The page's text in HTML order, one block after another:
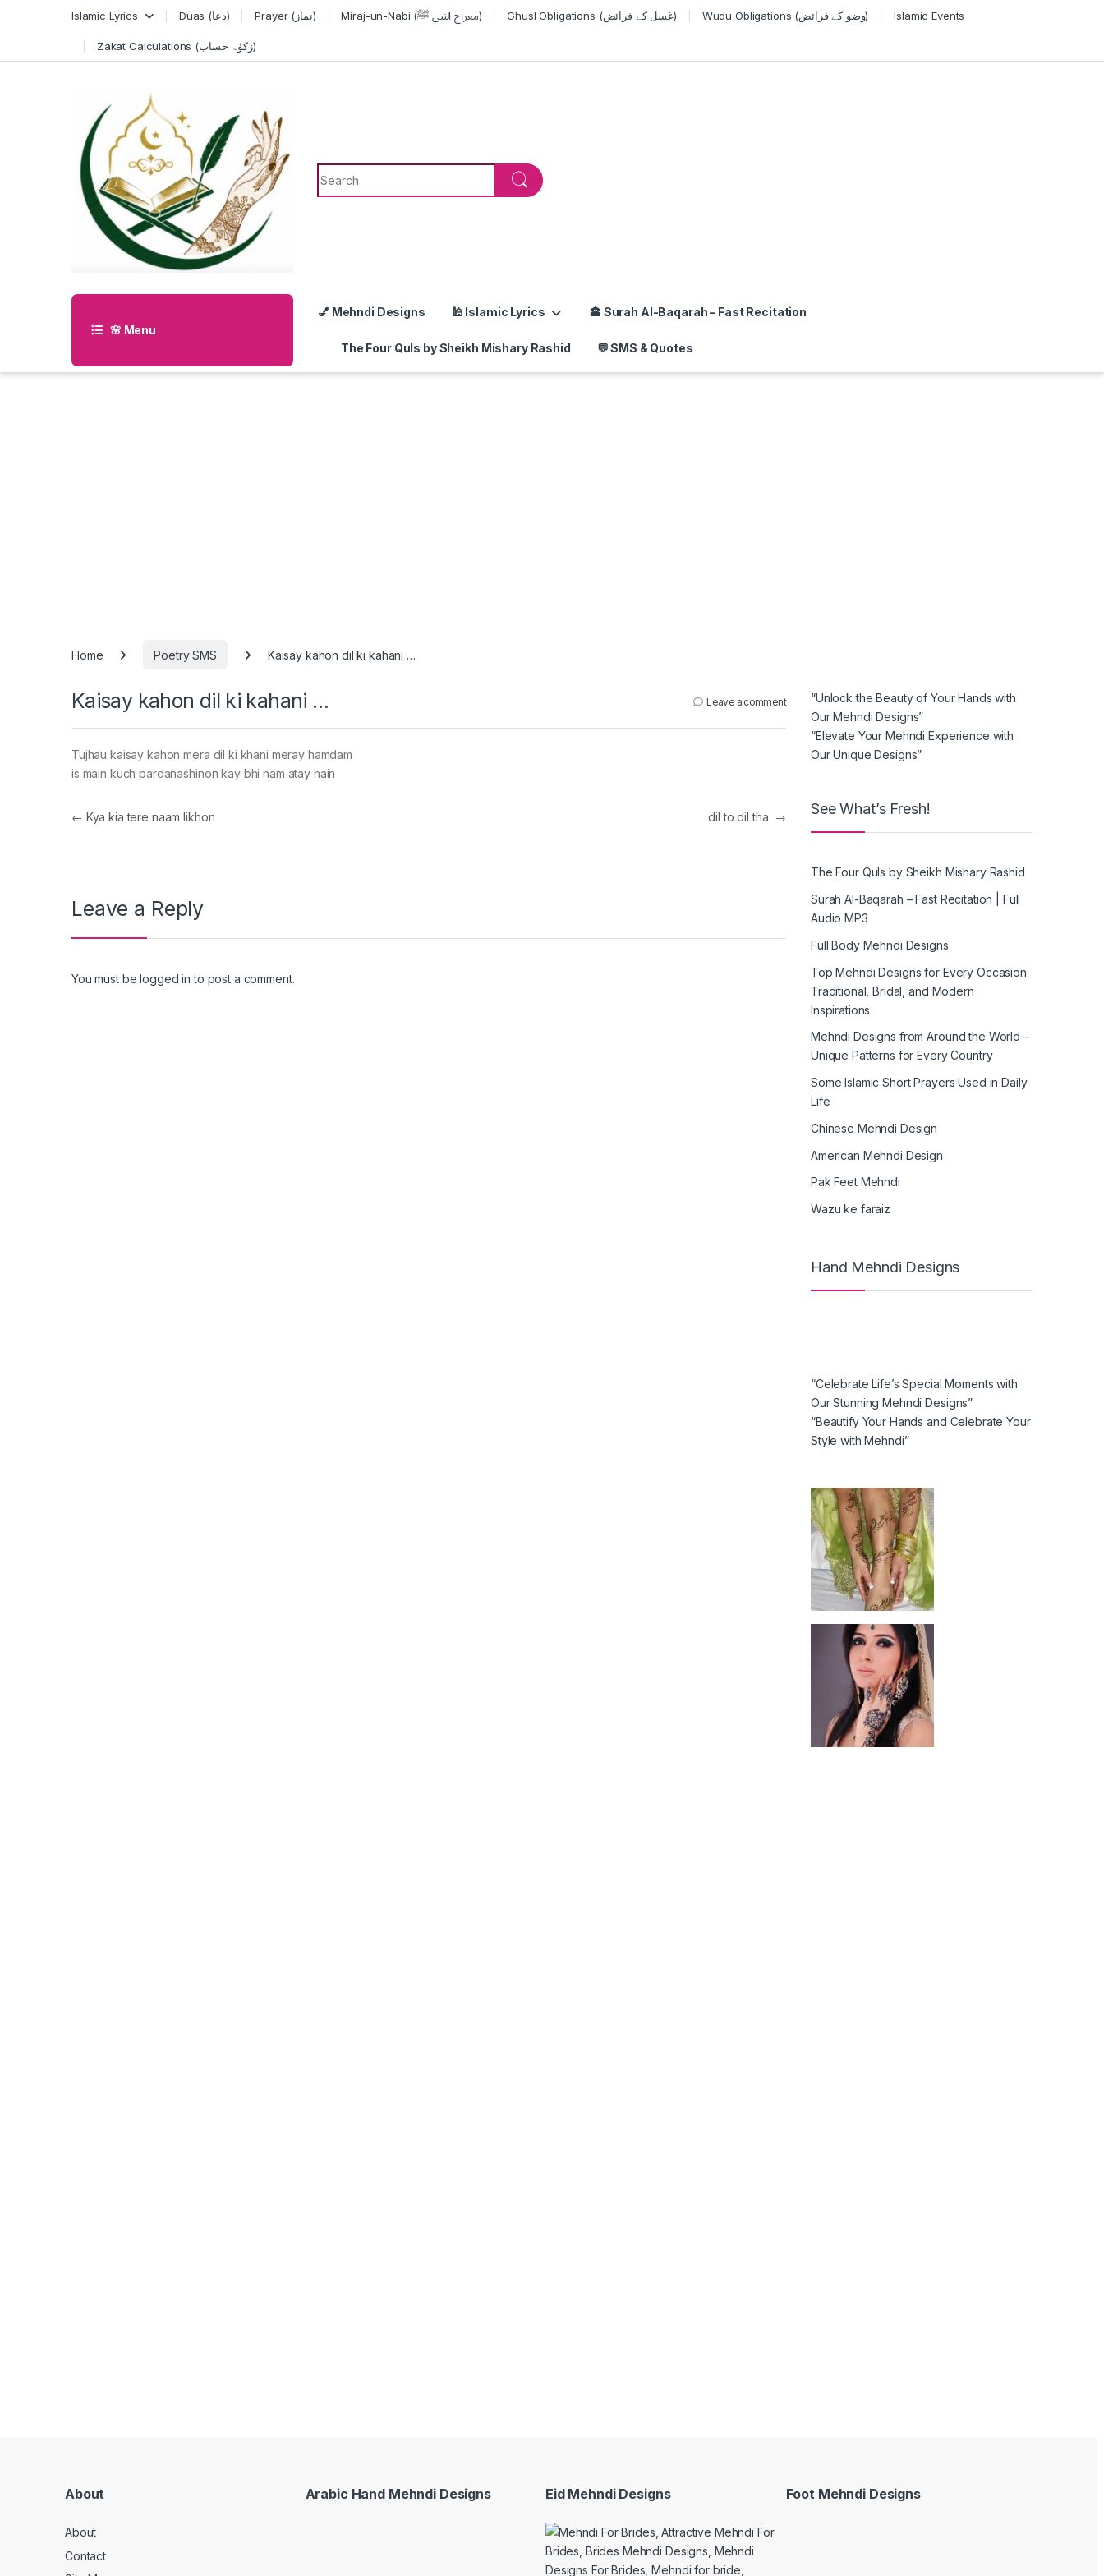
Islamic Lyrics Duas (دعا) Prayer (نماز) Miraj-un-Nabi (معراج النبی ﷺ) Ghusl Obligations (غسل کے فرائض) Wudu Obligations (وضو کے فرائض) Islamic Events
Zakat Calculations (زکوٰۃ حساب)
Search for:
🌸 Menu
💅 Mehndi Designs 🕌 Islamic Lyrics 🕋 Surah Al-Baqarah – Fast Recitation
The Four Quls by Sheikh Mishary Rashid 💬 SMS & Quotes
Home Poetry SMS Kaisay kahon dil ki kahani …
Kaisay kahon dil ki kahani … Leave a comment
Tujhau kaisay kahon mera dil ki khani meray hamdam
is main kuch pardanashinon kay bhi nam atay hain
Post navigation
← Kya kia tere naam likhon dil to dil tha →
Leave a Reply
You must belogged in to post a comment.
“Unlock the Beauty of Your Hands with
Our Mehndi Designs”
“Elevate Your Mehndi Experience with
Our Unique Designs”
See What’s Fresh!
The Four Quls by Sheikh Mishary Rashid
Surah Al-Baqarah – Fast Recitation | Full
Audio MP3
Full Body Mehndi Designs
Top Mehndi Designs for Every Occasion:
Traditional, Bridal, and Modern
Inspirations
Mehndi Designs from Around the World –
Unique Patterns for Every Country
Some Islamic Short Prayers Used in Daily
Life
Chinese Mehndi Design
American Mehndi Design
Pak Feet Mehndi
Wazu ke faraiz
Hand Mehndi Designs
“Celebrate Life’s Special Moments with
Our Stunning Mehndi Designs”
“Beautify Your Hands and Celebrate Your
Style with Mehndi”
About
About
Contact
Arabic Hand Mehndi Designs Eid Mehndi Designs Foot Mehndi Designs